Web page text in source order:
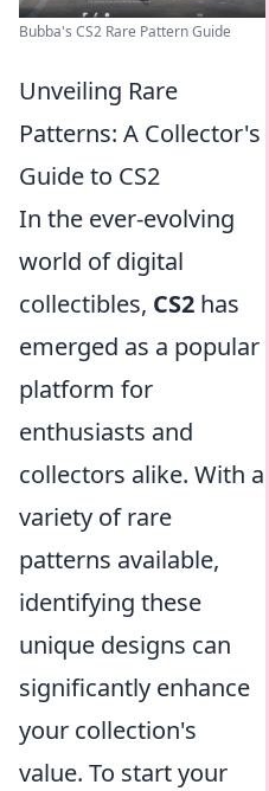
Bubba's CS2 Rare Pattern Guide
Unveiling Rare
Patterns: A Collector's
Guide to CS2
In the ever-evolving
world of digital
collectibles, CS2 has
emerged as a popular
platform for
enthusiasts and
collectors alike. With a
variety of rare
patterns available,
identifying these
unique designs can
significantly enhance
your collection's
value. To start your